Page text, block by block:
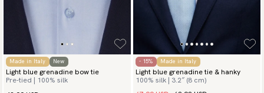
Made in Italy New
Light blue grenadine bow tie
Pre-tied | 100% silk
- 15% Made in Italy
Light blue grenadine tie & hanky
100% silk | 3.2″ (8 cm)